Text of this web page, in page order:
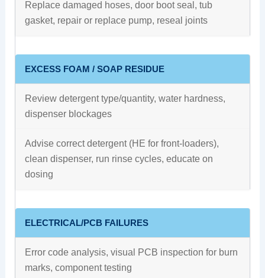
Replace damaged hoses, door boot seal, tub
gasket, repair or replace pump, reseal joints
EXCESS FOAM / SOAP RESIDUE
Review detergent type/quantity, water hardness,
dispenser blockages
Advise correct detergent (HE for front-loaders),
clean dispenser, run rinse cycles, educate on
dosing
ELECTRICAL/PCB FAILURES
Error code analysis, visual PCB inspection for burn
marks, component testing